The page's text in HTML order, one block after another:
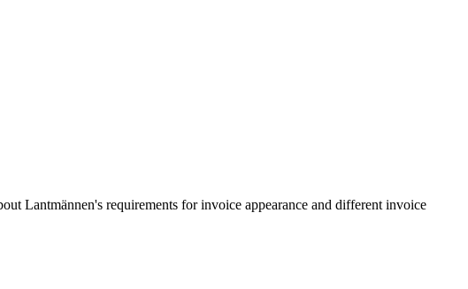
Lantmännen's requirements for invoice appearance and different invoice